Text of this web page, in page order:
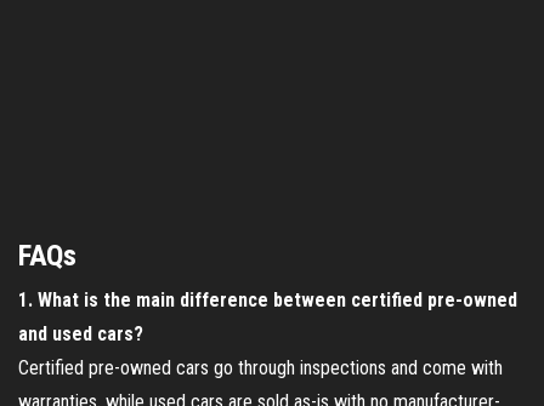
FAQs
1. What is the main difference between certified pre-owned
and used cars?
Certified pre-owned cars go through inspections and come with